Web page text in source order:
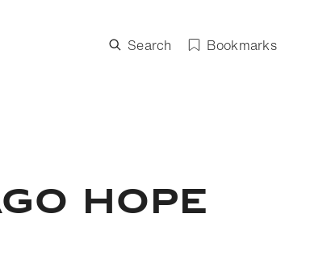
Search Bookmarks
HOPE